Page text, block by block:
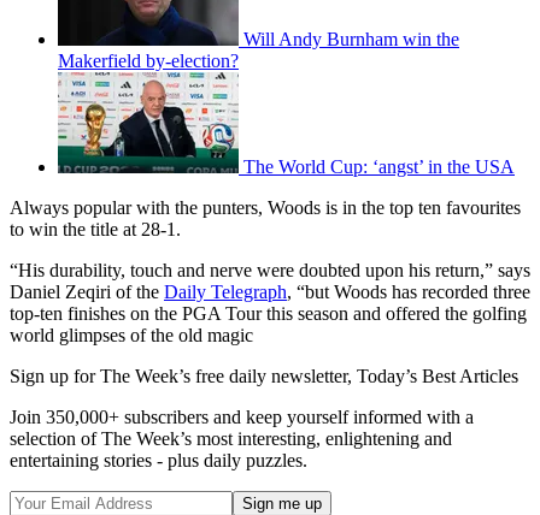
Will Andy Burnham win the
Makerfield by-election?
The World Cup: ‘angst’ in the USA
Always popular with the punters, Woods is in the top ten favourites
to win the title at 28-1.
“His durability, touch and nerve were doubted upon his return,” says
Daniel Zeqiri of the Daily Telegraph, “but Woods has recorded three
top-ten finishes on the PGA Tour this season and offered the golfing
world glimpses of the old magic
Sign up for The Week’s free daily newsletter, Today’s Best Articles
Join 350,000+ subscribers and keep yourself informed with a
selection of The Week’s most interesting, enlightening and
entertaining stories - plus daily puzzles.